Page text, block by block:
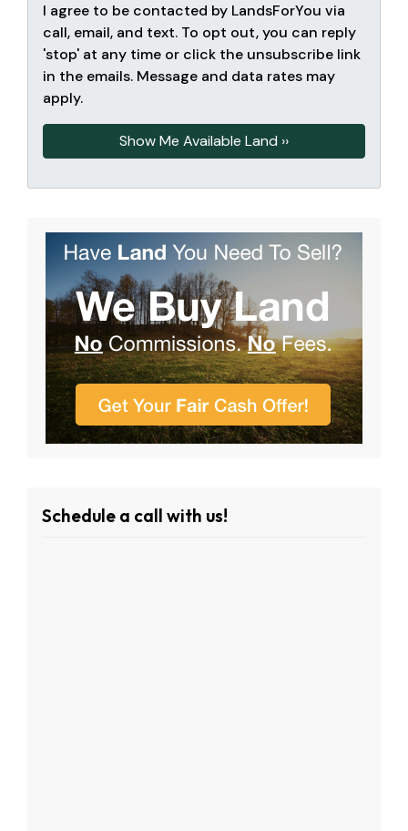
I agree to be contacted by LandsForYou via
call, email, and text. To opt out, you can reply
'stop' at any time or click the unsubscribe link
in the emails. Message and data rates may
apply.
Schedule a call with us!